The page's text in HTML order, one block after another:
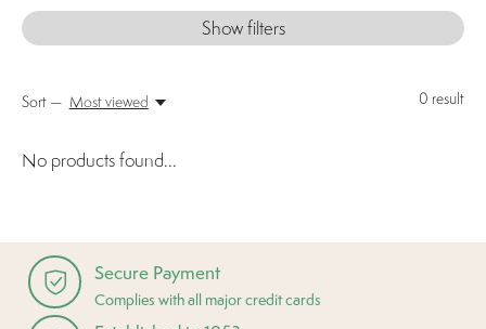
Show filters
0 result
Sort — Most viewed
No products found...
Secure Payment
Complies with all major credit cards